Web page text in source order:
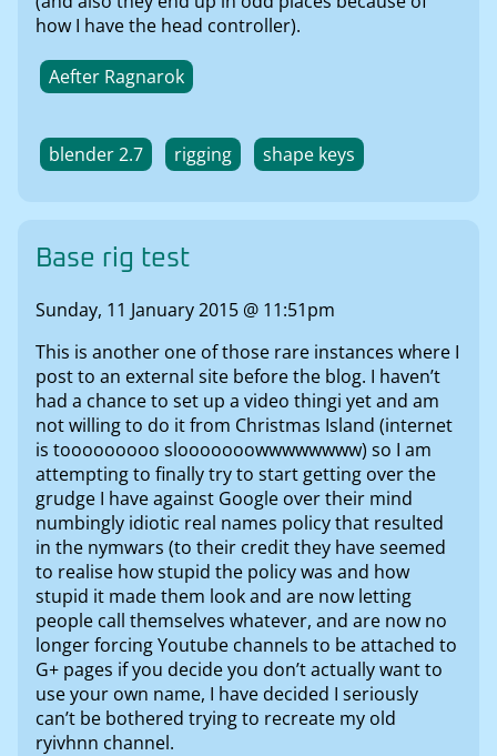
how I have the head controller).
Aefter Ragnarok
blender 2.7 rigging shape keys
Base rig test
Sunday, 11 January 2015 @ 11:51pm
This is another one of those rare instances where I
post to an external site before the blog. I haven’t
had a chance to set up a video thingi yet and am
not willing to do it from Christmas Island (internet
is tooooooooo slooooooowwwwwwww) so I am
attempting to finally try to start getting over the
grudge I have against Google over their mind
numbingly idiotic real names policy that resulted
in the nymwars (to their credit they have seemed
to realise how stupid the policy was and how
stupid it made them look and are now letting
people call themselves whatever, and are now no
longer forcing Youtube channels to be attached to
G+ pages if you decide you don’t actually want to
use your own name, I have decided I seriously
can’t be bothered trying to recreate my old
ryivhnn channel.